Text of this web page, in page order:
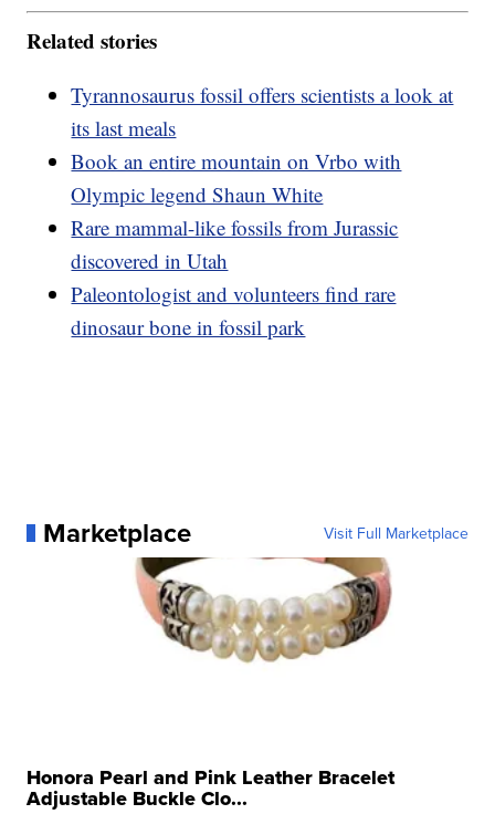
Related stories
Tyrannosaurus fossil offers scientists a look at
its last meals
Book an entire mountain on Vrbo with
Olympic legend Shaun White
Rare mammal-like fossils from Jurassic
discovered in Utah
Paleontologist and volunteers find rare
dinosaur bone in fossil park
Marketplace Visit Full Marketplace
Honora Pearl and Pink Leather Bracelet
Adjustable Buckle Clo...